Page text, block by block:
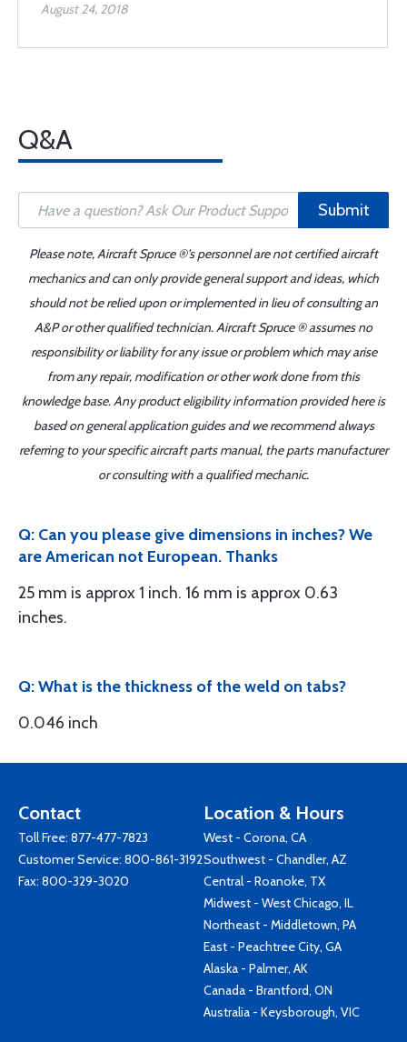
August 24, 2018
Q&A
Submit
Please note, Aircraft Spruce ®'s personnel are not certified aircraft
mechanics and can only provide general support and ideas, which
should not be relied upon or implemented in lieu of consulting an
A&P or other qualified technician. Aircraft Spruce ® assumes no
responsibility or liability for any issue or problem which may arise
from any repair, modification or other work done from this
knowledge base. Any product eligibility information provided here is
based on general application guides and we recommend always
referring to your specific aircraft parts manual, the parts manufacturer
or consulting with a qualified mechanic.
Q: Can you please give dimensions in inches? We
are American not European. Thanks
25 mm is approx 1 inch. 16 mm is approx 0.63
inches.
Q: What is the thickness of the weld on tabs?
0.046 inch
Contact
Toll Free: 877-477-7823
Customer Service: 800-861-3192
Fax: 800-329-3020
Location & Hours
West - Corona, CA
Southwest - Chandler, AZ
Central - Roanoke, TX
Midwest - West Chicago, IL
Northeast - Middletown, PA
East - Peachtree City, GA
Alaska - Palmer, AK
Canada - Brantford, ON
Australia - Keysborough, VIC